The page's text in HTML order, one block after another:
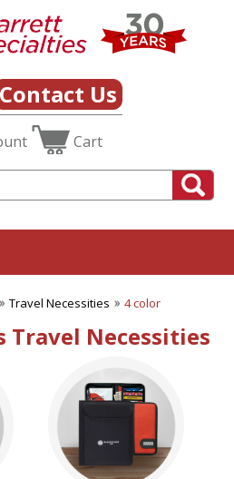
Contact Us
Cart
Travel Necessities 4 color
Travel Necessities